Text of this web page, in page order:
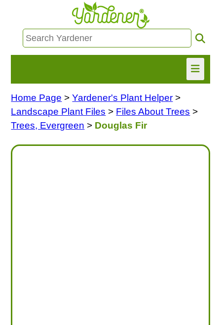
HOME
FIND INFO
Home Page >Yardener's Plant Helper >
Landscape Plant Files > Files About Trees >
Trees, Evergreen > Douglas Fir